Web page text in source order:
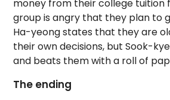
money from their college tuition
group is angry that they plan to
Ha-yeong states that they are
their own decisions, but Sook-
and beats them with a roll of
The ending